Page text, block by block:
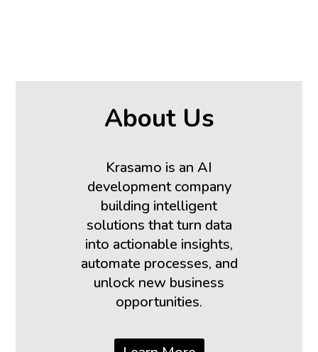
About Us
Krasamo is an AI
development company
building intelligent
solutions that turn data
into actionable insights,
automate processes, and
unlock new business
opportunities.